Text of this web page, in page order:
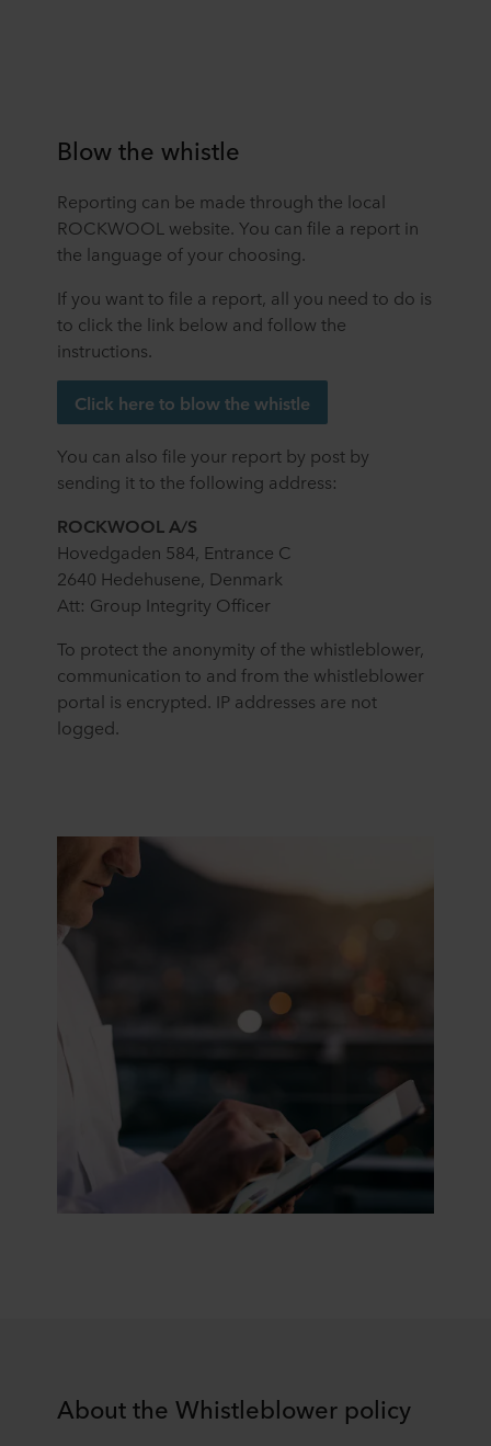
Blow the whistle
Reporting can be made through the local
ROCKWOOL website. You can file a report in
the language of your choosing.
If you want to file a report, all you need to do is
to click the link below and follow the
instructions.
Click here to blow the whistle
You can also file your report by post by
sending it to the following address:
ROCKWOOL A/S
Hovedgaden 584, Entrance C
2640 Hedehusene, Denmark
Att: Group Integrity Officer
To protect the anonymity of the whistleblower,
communication to and from the whistleblower
portal is encrypted. IP addresses are not
logged.
About the Whistleblower policy